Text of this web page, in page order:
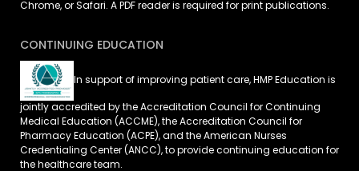
Chrome, or Safari. A PDF reader is required for print publications.
CONTINUING EDUCATION
In support of improving patient care, HMP Education is
jointly accredited by the Accreditation Council for Continuing
Medical Education (ACCME), the Accreditation Council for
Pharmacy Education (ACPE), and the American Nurses
Credentialing Center (ANCC), to provide continuing education for
the healthcare team.